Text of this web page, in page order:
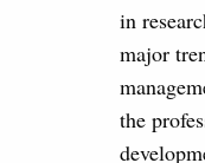
in
major
the